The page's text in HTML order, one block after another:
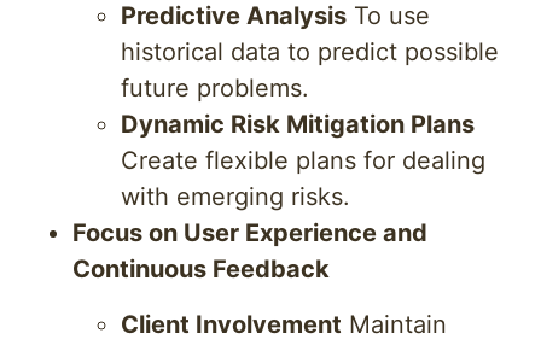
Predictive Analysis To use
historical data to predict possible
future problems.
Dynamic Risk Mitigation Plans
Create flexible plans for dealing
with emerging risks.
Focus on User Experience and
Continuous Feedback
Client Involvement Maintain